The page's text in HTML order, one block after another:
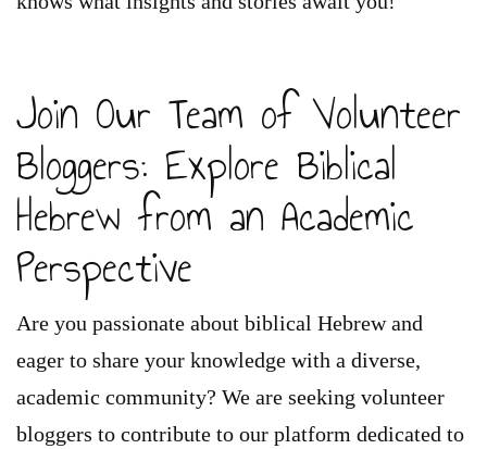
Join Our Team of Volunteer
Bloggers: Explore Biblical
Hebrew from an Academic
Perspective
Are you passionate about biblical Hebrew and
eager to share your knowledge with a diverse,
academic community? We are seeking volunteer
bloggers to contribute to our platform dedicated to